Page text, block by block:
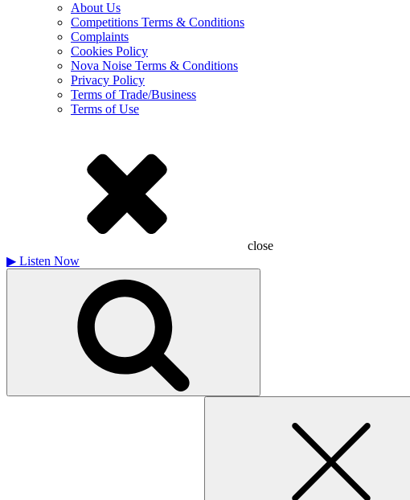
About Us
Competitions Terms & Conditions
Complaints
Cookies Policy
Nova Noise Terms & Conditions
Privacy Policy
Terms of Trade/Business
Terms of Use
close
▶ Listen Now